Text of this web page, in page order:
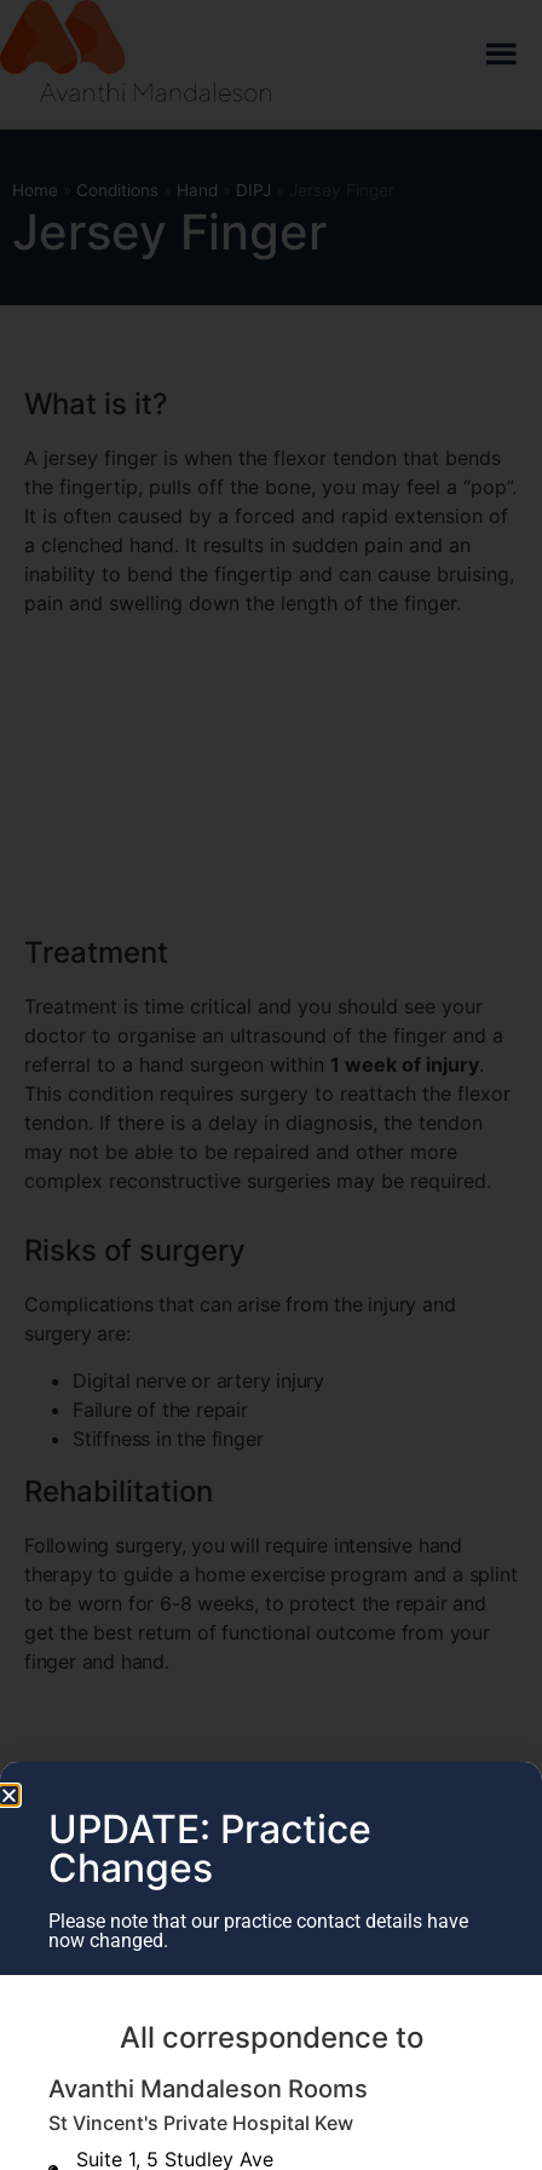
Home Conditions Hand DIPJ
Jersey Finger
What is it?
A jersey finger is when the flexor tendon that bends
the fingertip, pulls off the bone, you may feel a “pop”.
It is often caused by a forced and rapid extension of
a clenched hand. It results in sudden pain and an
inability to bend the fingertip and can cause bruising,
pain and swelling down the length of the finger.
Treatment
Treatment is time critical and you should see your
doctor to organise an ultrasound of the finger and a
referral to a hand surgeon within 1 week of injury.
This condition requires surgery to reattach the flexor
tendon. If there is a delay in diagnosis, the tendon
may not be able to be repaired and other more
complex reconstructive surgeries may be required.
Risks of surgery
Complications that can arise from the injury and
surgery are:
Digital nerve or artery injury
Failure of the repair
Stiffness in the finger
Rehabilitation
Following surgery, you will require intensive hand
therapy to guide a home exercise program and a splint
to be worn for 6-8 weeks, to protect the repair and
get the best return of functional outcome from your
finger and hand.
UPDATE: Practice
Changes
Please note that our practice contact details have
now changed.
All correspondence to
Avanthi Mandaleson Rooms
St Vincent's Private Hospital Kew
Suite 1, 5 Studley Ave